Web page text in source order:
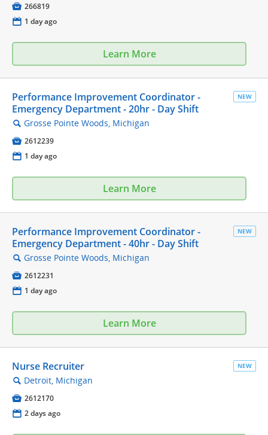
 266819
📅 1 day ago
Learn More
NEW
Performance Improvement Coordinator -
Emergency Department - 20hr - Day Shift
🔍 Grosse Pointe Woods, Michigan
 2612239
📅 1 day ago
Learn More
NEW
Performance Improvement Coordinator -
Emergency Department - 40hr - Day Shift
🔍 Grosse Pointe Woods, Michigan
 2612231
📅 1 day ago
Learn More
NEW
Nurse Recruiter
🔍 Detroit, Michigan
 2612170
📅 2 days ago